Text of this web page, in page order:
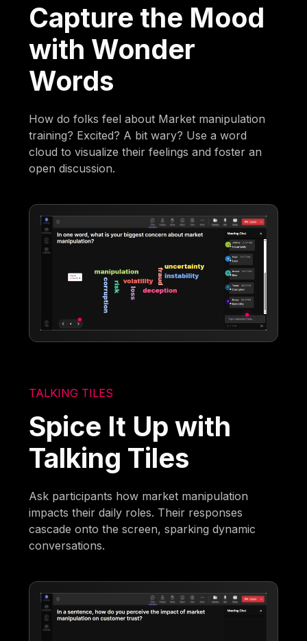
Capture the Mood
with Wonder
Words
How do folks feel about Market manipulation
training? Excited? A bit wary? Use a word
cloud to visualize their feelings and foster an
open discussion.
TALKING TILES
Spice It Up with
Talking Tiles
Ask participants how market manipulation
impacts their daily roles. Their responses
cascade onto the screen, sparking dynamic
conversations.